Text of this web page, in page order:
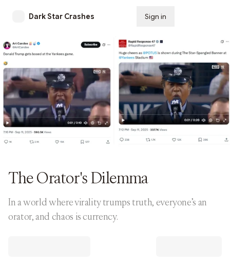
Dark Star Crashes Sign in
The Orator's Dilemma
In a world where virality trumps truth, everyone’s an
orator, and chaos is currency.